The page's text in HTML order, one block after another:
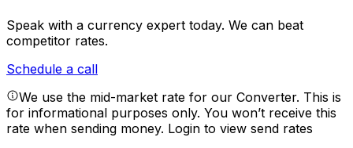
Speak with a currency expert today. We can beat
competitor rates.
Schedule a call
We use the mid-market rate for our Converter. This is
for informational purposes only. You won’t receive this
rate when sending money. Login to view send rates